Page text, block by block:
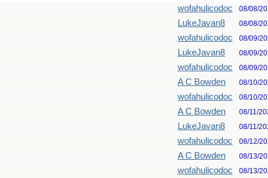
wofahulicodoc 08/08/
LukeJavan8 08/08/
wofahulicodoc 08/09/
LukeJavan8 08/09/
wofahulicodoc 08/09/
A C Bowden 08/10/
wofahulicodoc 08/10/
A C Bowden 08/11/
LukeJavan8 08/11/
wofahulicodoc 08/12/
A C Bowden 08/13/
wofahulicodoc 08/13/